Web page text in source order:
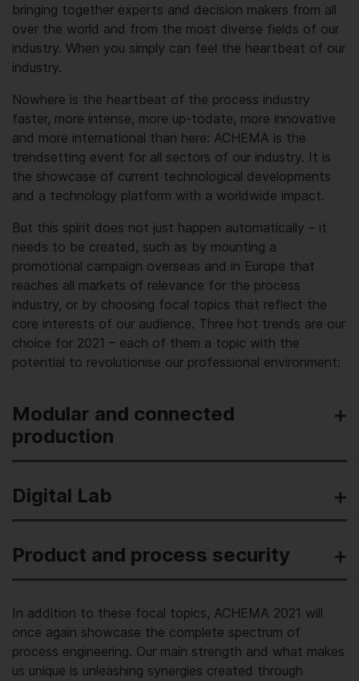
bringing together experts and decision makers from all
over the world and from the most diverse fields of our
industry. When you simply can feel the heartbeat of our
industry.
Nowhere is the heartbeat of the process industry
faster, more intense, more up-to­date, more innovative
and more international than here: ACHEMA is the
trend­setting event for all sectors of our industry. It is
the showcase of current technological developments
and a technology platform with a worldwide impact.
But this spirit does not just happen automatically – it
needs to be created, such as by mounting a
promotional campaign overseas and in Europe that
reaches all markets of relevance for the process
industry, or by choosing focal topics that reflect the
core interests of our audience. Three hot trends are our
choice for 2021 – each of them a topic with the
potential to revolutionise our professional environment:
Modular and connected
production
Digital Lab
Product and process security
In addition to these focal topics, ACHEMA 2021 will
once again showcase the complete spectrum of
process engineering. Our main strength and what makes
us unique is unleashing synergies created through